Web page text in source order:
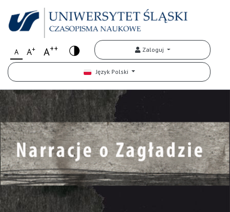
A A+ A++ Zaloguj
Język Polski